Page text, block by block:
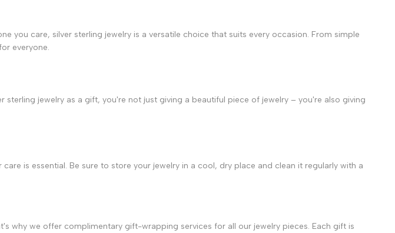
you care, silver sterling jewelry is a versatile choice that suits every occasion. From simple
everyone.
jewelry as a gift, you're not just giving a beautiful piece of jewelry – you're also giving
is essential. Be sure to store your jewelry in a cool, dry place and clean it regularly with a
why we offer complimentary gift-wrapping services for all our jewelry pieces. Each gift is